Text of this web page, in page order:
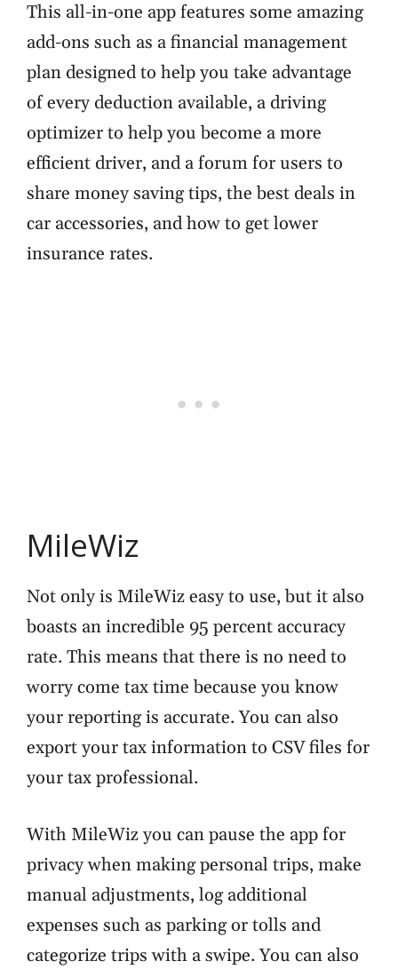
This all-in-one app features some amazing
add-ons such as a financial management
plan designed to help you take advantage
of every deduction available, a driving
optimizer to help you become a more
efficient driver, and a forum for users to
share money saving tips, the best deals in
car accessories, and how to get lower
insurance rates.
MileWiz
Not only is MileWiz easy to use, but it also
boasts an incredible 95 percent accuracy
rate. This means that there is no need to
worry come tax time because you know
your reporting is accurate. You can also
export your tax information to CSV files for
your tax professional.
With MileWiz you can pause the app for
privacy when making personal trips, make
manual adjustments, log additional
expenses such as parking or tolls and
categorize trips with a swipe. You can also